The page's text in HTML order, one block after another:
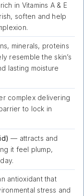
in Vitamins A & E
soften and help
minerals, proteins
resemble the skin’s
lasting moisture
complex delivering
to lock in
— attracts and
it feel plump,
antioxidant that
stress and